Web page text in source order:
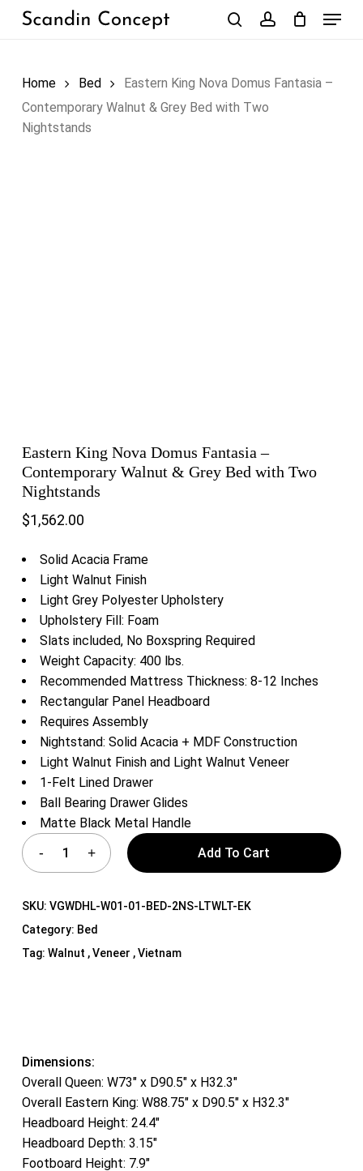
Skip
Menu
Home Bed
Eastern King Nova Domus Fantasia –
Contemporary Walnut & Grey Bed with Two
Nightstands
Eastern King Nova Domus Fantasia –
Contemporary Walnut & Grey Bed with Two
Nightstands
$1,562.00
Solid Acacia Frame
Light Walnut Finish
Light Grey Polyester Upholstery
Upholstery Fill: Foam
Slats included, No Boxspring Required
Weight Capacity: 400 lbs.
Recommended Mattress Thickness: 8-12 Inches
Rectangular Panel Headboard
Requires Assembly
Nightstand: Solid Acacia + MDF Construction
Light Walnut Finish and Light Walnut Veneer
1-Felt Lined Drawer
Ball Bearing Drawer Glides
Matte Black Metal Handle
Add To Cart
SKU: VGWDHL-W01-01-BED-2NS-LTWLT-EK
Category: Bed
Tag: Walnut , Veneer , Vietnam
Dimensions:
Overall Queen: W73″ x D90.5″ x H32.3″
Overall Eastern King: W88.75″ x D90.5″ x H32.3″
Headboard Height: 24.4″
Headboard Depth: 3.15″
Footboard Height: 7.9″